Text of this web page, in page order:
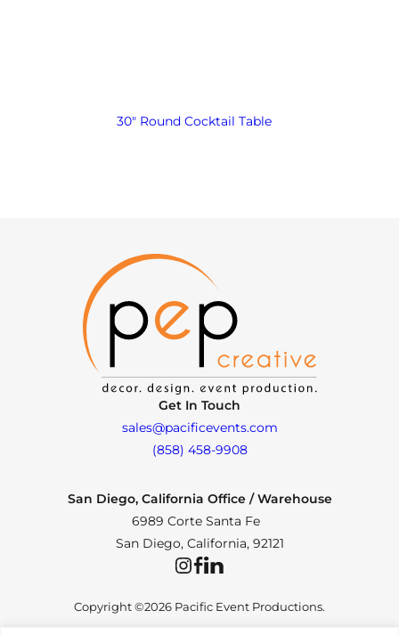
30″ Round Cocktail Table
Get In Touch
sales@pacificevents.com
(858) 458-9908
San Diego, California Office / Warehouse
6989 Corte Santa Fe
San Diego, California, 92121
InstagramFacebookLinkedIn
Copyright ©2026 Pacific Event Productions.